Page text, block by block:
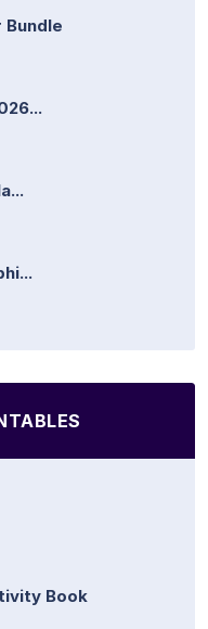
Bundle
Book